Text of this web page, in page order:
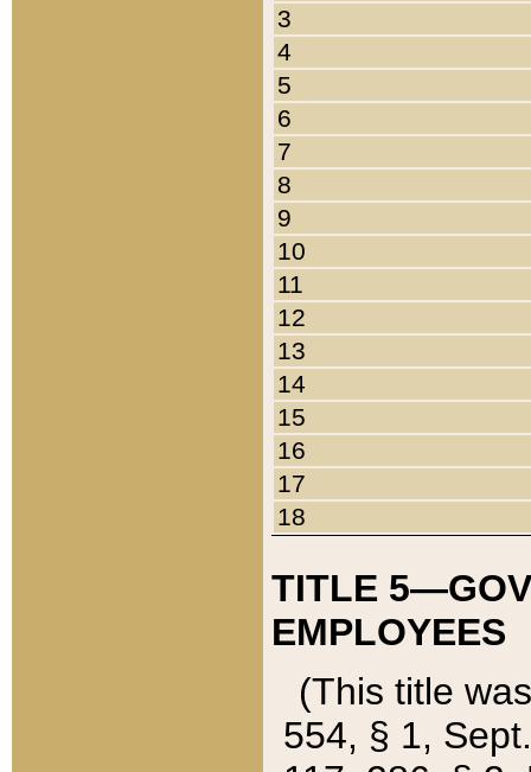
3
4
5
6
7
8
9
10
11
12
13
14
15
16
17
18
TITLE
EMPLOYEES
(This title
554, § 1,